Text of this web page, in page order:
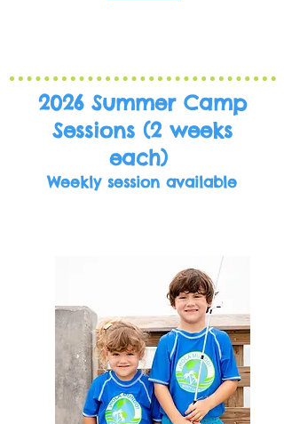
2026 Summer Camp
Sessions(2 weeks
each)
Weekly session available